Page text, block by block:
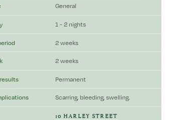
General
1 - 2 nights
2 weeks
2 weeks
Permanent
Scarring, bleeding, swelling.
10 HARLEY STREET